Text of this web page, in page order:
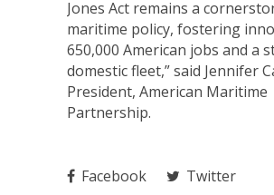
Jones Act remains a
maritime policy, fostering
650,000 American jobs and a
domestic fleet,” said Jennifer
President, American Maritime
Partnership.
Facebook
Twitter